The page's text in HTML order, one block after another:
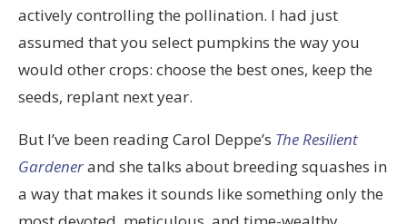
actively controlling the pollination. I had just
assumed that you select pumpkins the way you
would other crops: choose the best ones, keep the
seeds, replant next year.
But I’ve been reading Carol Deppe’s The Resilient
Gardenerand she talks about breeding squashes in
a way that makes it sounds like something only the